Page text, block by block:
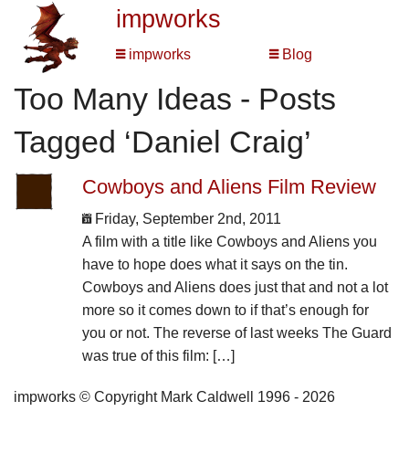
impworks
impworks Blog
Too Many Ideas - Posts
Tagged ‘Daniel Craig’
Cowboys and Aliens Film Review
Friday, September 2nd, 2011
A film with a title like Cowboys and Aliens you
have to hope does what it says on the tin.
Cowboys and Aliens does just that and not a lot
more so it comes down to if that’s enough for
you or not. The reverse of last weeks The Guard
was true of this film: […]
impworks © Copyright Mark Caldwell 1996 - 2026